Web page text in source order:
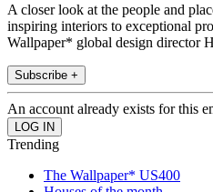
A closer look at the people and
inspiring interiors to exceptional
Wallpaper* global design director
Subscribe +
An account already exists for this
Trending
The Wallpaper* US400